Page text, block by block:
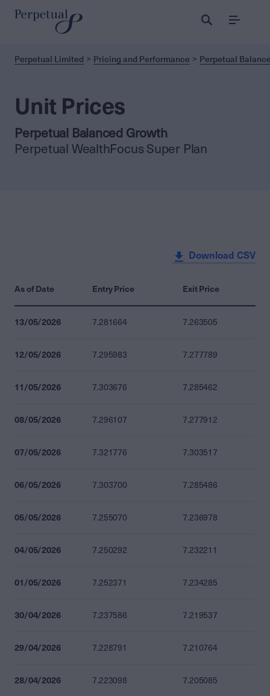
Menu
Perpetual Limited Pricing and Performance Perpetual
Unit Prices
Perpetual Balanced Growth
Perpetual WealthFocus Super Plan
Download CSV
As of Date Entry Price Exit Price
13/05/2026 7.281664 7.263505
12/05/2026 7.295983 7.277789
11/05/2026 7.303676 7.285462
08/05/2026 7.296107 7.277912
07/05/2026 7.321776 7.303517
06/05/2026 7.303700 7.285486
05/05/2026 7.255070 7.236978
04/05/2026 7.250292 7.232211
01/05/2026 7.252371 7.234285
30/04/2026 7.237586 7.219537
29/04/2026 7.228791 7.210764
28/04/2026 7.223098 7.205085